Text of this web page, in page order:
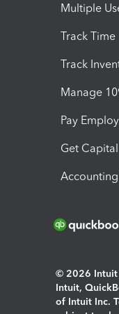
Multiple
Track Time
Track
Manage
Pay
Get Capital
© 2026 Intuit
Intuit,
of Intuit Inc.